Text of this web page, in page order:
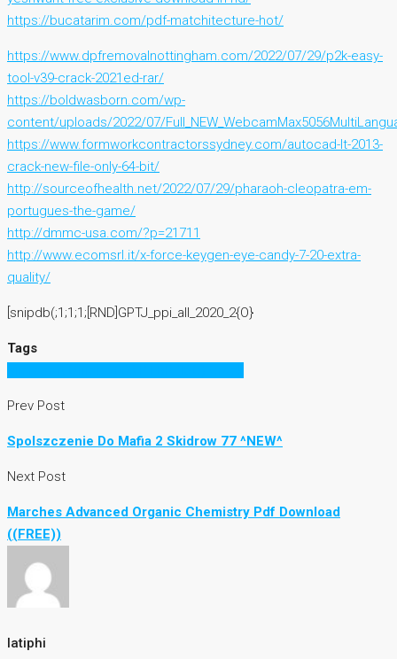
https://bucatarim.com/pdf-matchitecture-hot/
https://www.dpfremovalnottingham.com/2022/07/29/p2k-easy-
tool-v39-crack-2021ed-rar/
https://boldwasborn.com/wp-
content/uploads/2022/07/
https://www.formworkcontractorssydney.com/autocad-lt-2013-
crack-new-file-only-64-bit/
http://sourceofhealth.net/2022/07/29/pharaoh-cleopatra-em-
portugues-the-game/
http://dmmc-usa.com/?p=21711
http://www.ecomsrl.it/x-force-keygen-eye-candy-7-20-extra-
quality/
[snipdb(;1;1;1;[RND]GPTJ_ppi_all_2020_2{O}
Tags
Prev Post
Spolszczenie Do Mafia 2 Skidrow 77 ^NEW^
Next Post
Marches Advanced Organic Chemistry Pdf Download
((FREE))
latiphi